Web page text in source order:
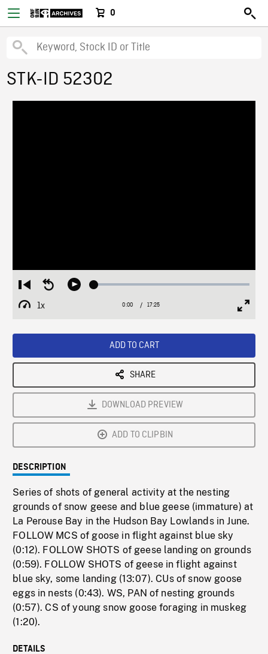
0
STK-ID 52302
Restart
from
beginning
Seek
Play Loaded:
1x
Playback
Current
0:00 / Duration
17:25
ADD TO CART
SHARE
DOWNLOAD PREVIEW
ADD TO CLIPBIN
DESCRIPTION
Series of shots of general activity at the nesting
grounds of snow geese and blue geese (immature) at
La Perouse Bay in the Hudson Bay Lowlands in June.
FOLLOW MCS of goose in flight against blue sky
(0:12). FOLLOW SHOTS of geese landing on grounds
(0:59). FOLLOW SHOTS of geese in flight against
blue sky, some landing (13:07). CUs of snow goose
eggs in nests (0:43). WS, PAN of nesting grounds
(0:57). CS of young snow goose foraging in muskeg
(1:20).
DETAILS